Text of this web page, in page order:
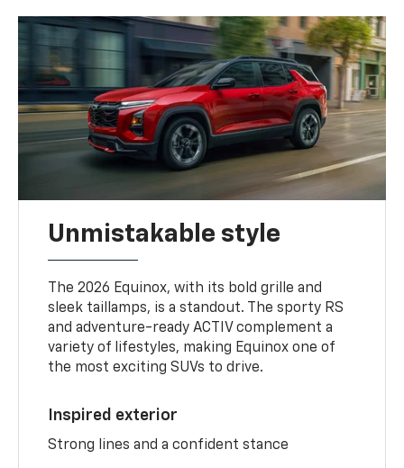
Unmistakable style
The 2026 Equinox, with its bold grille and
sleek taillamps, is a standout. The sporty RS
and adventure-ready ACTIV complement a
variety of lifestyles, making Equinox one of
the most exciting SUVs to drive.
Inspired exterior
Strong lines and a confident stance